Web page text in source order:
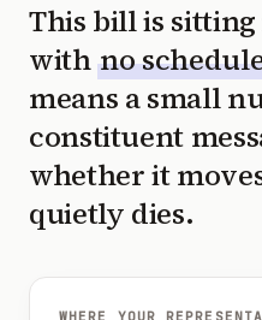
This bill is
with no
means a small
constituent
whether it
quietly dies.
WHERE YOUR